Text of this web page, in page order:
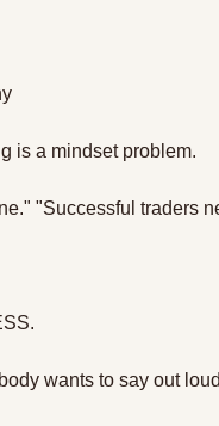
is a mindset problem.
"Successful traders
wants to say out loud